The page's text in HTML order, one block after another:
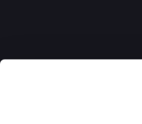
Ploum | Rotterdam Law
Ploum is an independent